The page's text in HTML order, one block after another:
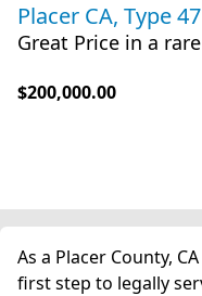
Placer CA, Type
Great Price in a
$200,000.00
As a Placer County,
first step to legally